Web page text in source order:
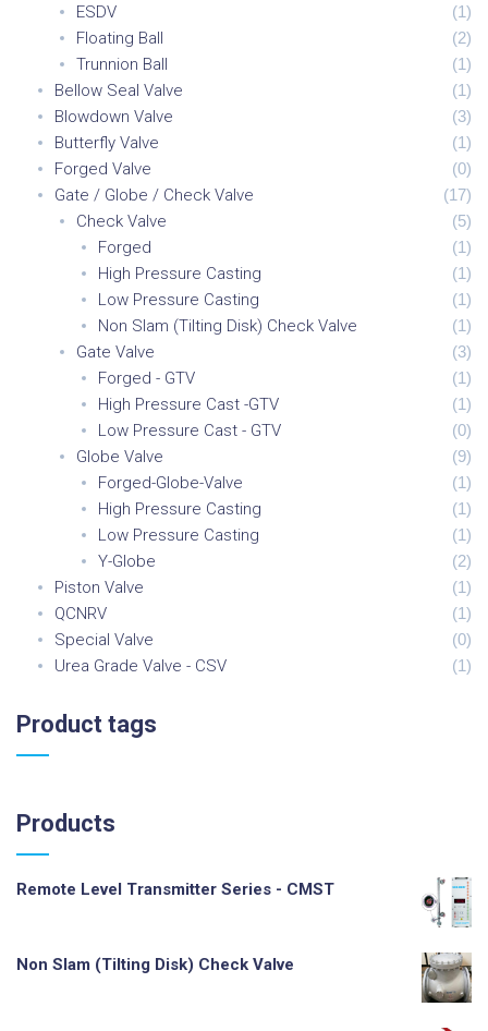
(1)
ESDV
(2)
Floating Ball
(1)
Trunnion Ball
(1)
Bellow Seal Valve
(3)
Blowdown Valve
(1)
Butterfly Valve
(0)
Forged Valve
(17)
Gate / Globe / Check Valve
(5)
Check Valve
(1)
Forged
(1)
High Pressure Casting
(1)
Low Pressure Casting
(1)
Non Slam (Tilting Disk) Check Valve
(3)
Gate Valve
(1)
Forged - GTV
(1)
High Pressure Cast -GTV
(0)
Low Pressure Cast - GTV
(9)
Globe Valve
(1)
Forged-Globe-Valve
(1)
High Pressure Casting
(1)
Low Pressure Casting
(2)
Y-Globe
(1)
Piston Valve
(1)
QCNRV
(0)
Special Valve
(1)
Urea Grade Valve - CSV
Product tags
Products
Remote Level Transmitter Series - CMST
Non Slam (Tilting Disk) Check Valve